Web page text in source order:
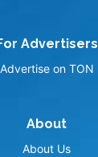
Advertisers
Advertise on TON
About
About Us